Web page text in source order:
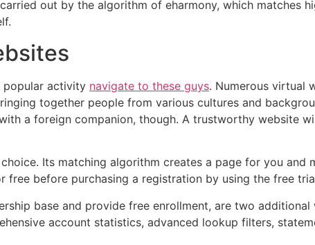
out by the algorithm of eharmony, which matches
popular activity navigate to these guys. Numerous virtual
together people from various cultures and
a foreign companion, though. A trustworthy website
Its matching algorithm creates a page for you and
free before purchasing a registration by using the free
base and provide free enrollment, are two
account statistics, advanced lookup filters,